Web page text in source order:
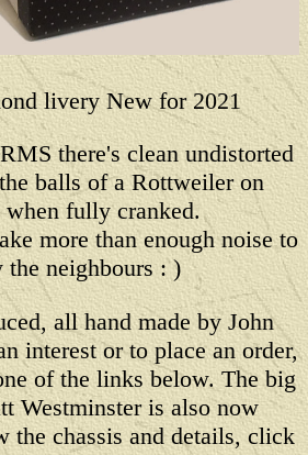
livery New for 2021
there's clean undistorted
balls of a Rottweiler on
when fully cranked.
more than enough noise to
the neighbours : )
all hand made by John
interest or to place an order,
of the links below. The big
Westminster is also now
the chassis and details, click